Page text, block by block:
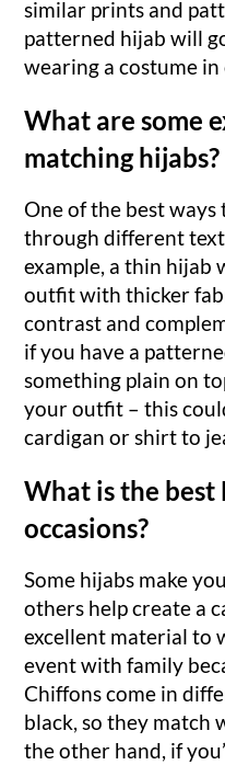
similar prints and
patterned hijab will
wearing a costume
What are some
matching hijabs?
One of the best
through different
example, a thin hijab
outfit with thicker
contrast and
if you have a
something plain on
your outfit – this
cardigan or shirt to
What is the
occasions?
Some hijabs make
others help create a
excellent material to
event with family
Chiffons come in
black, so they
the other hand, if